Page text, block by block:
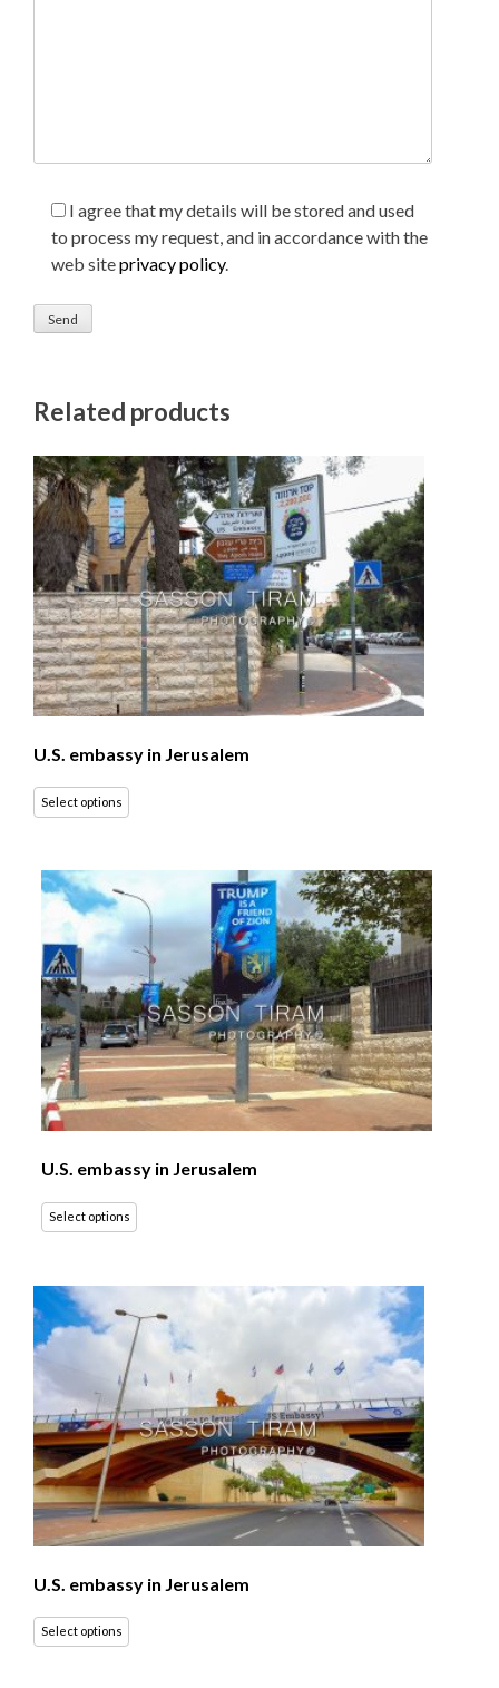
I agree that my details will be stored and used
to process my request, and in accordance with the
web siteprivacy policy.
Related products
U.S. embassy in Jerusalem
Select options
U.S. embassy in Jerusalem
Select options
U.S. embassy in Jerusalem
Select options